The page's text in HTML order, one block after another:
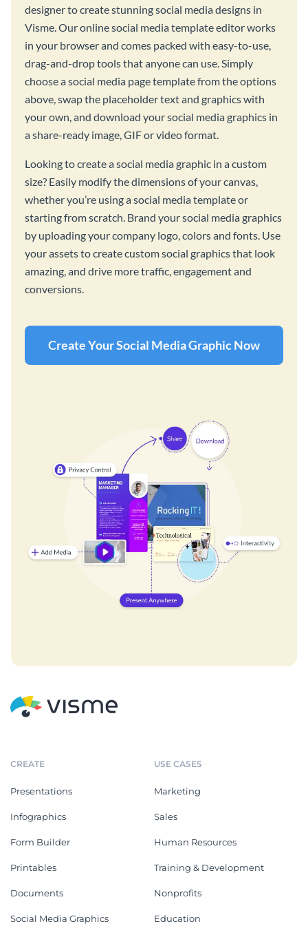
designer to create stunning social media designs in
Visme. Our online social media template editor works
in your browser and comes packed with easy-to-use,
drag-and-drop tools that anyone can use. Simply
choose a social media page template from the options
above, swap the placeholder text and graphics with
your own, and download your social media graphics in
a share-ready image, GIF or video format.
Looking to create a social media graphic in a custom
size? Easily modify the dimensions of your canvas,
whether you’re using a social media template or
starting from scratch. Brand your social media graphics
by uploading your company logo, colors and fonts. Use
your assets to create custom social graphics that look
amazing, and drive more traffic, engagement and
conversions.
Create Your Social Media Graphic Now
CREATE
Presentations
Infographics
Form Builder
Printables
Documents
Social Media Graphics
USE CASES
Marketing
Sales
Human Resources
Training & Development
Nonprofits
Education